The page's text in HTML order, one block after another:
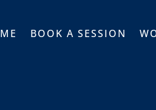
BOOK A SESSION